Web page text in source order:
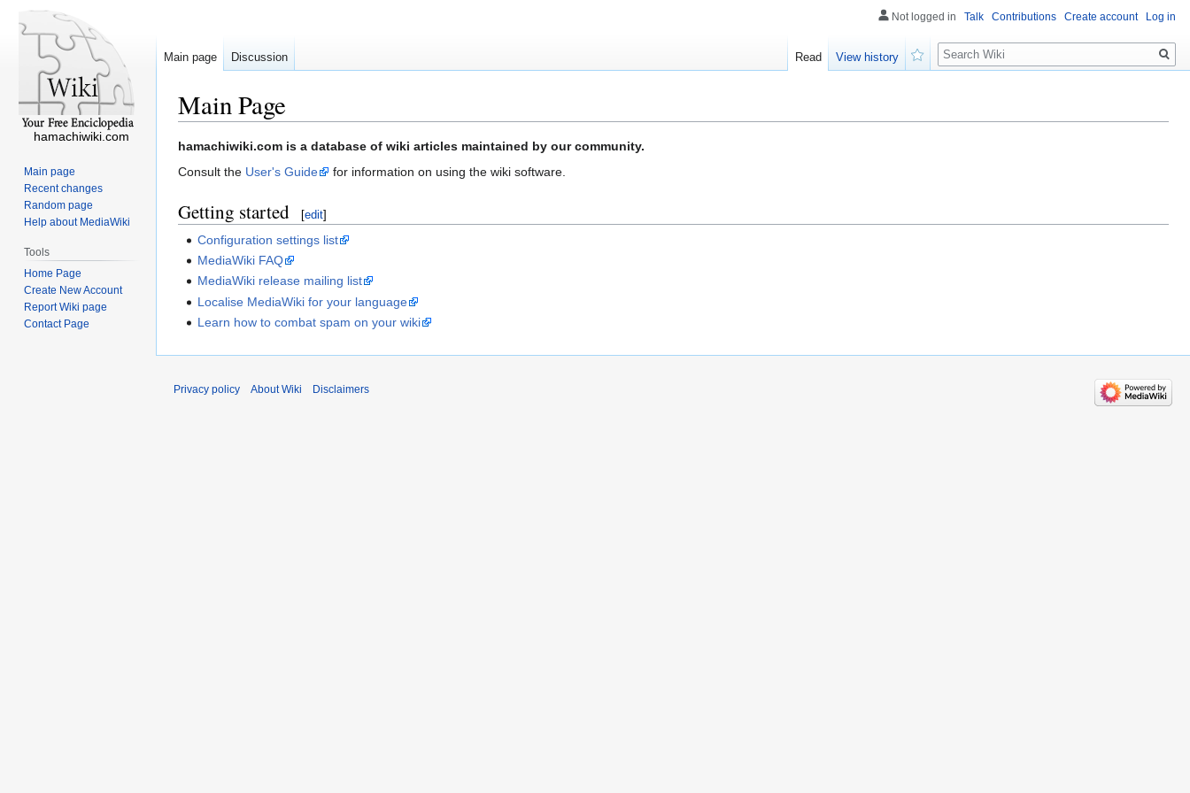
Main Page
Jump
to
Jump
to
hamachiwiki.com is a database of wiki articles maintained by our community.
Consult the User's Guide for information on using the wiki software.
Getting started [edit]
Configuration settings list
MediaWiki FAQ
MediaWiki release mailing list
Localise MediaWiki for your language
Learn how to combat spam on your wiki
Not logged in Talk Contributions Create account Log in
Main page Discussion Read
View history
Search
hamachiwiki.com
Main page
Recent changes
Random page
Help about MediaWiki
Tools
Home Page
Create New Account
Report Wiki page
Contact Page
Privacy policy About Wiki Disclaimers